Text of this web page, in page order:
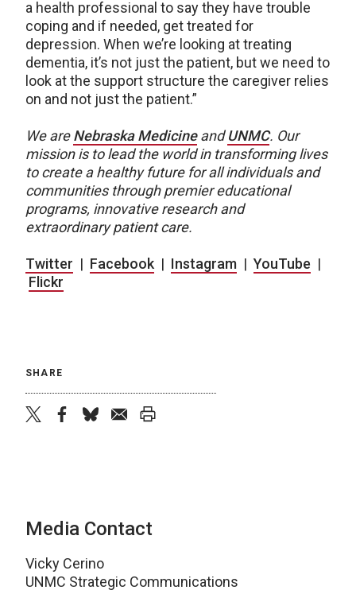
a health professional to say they have trouble
coping and if needed, get treated for
depression. When we’re looking at treating
dementia, it’s not just the patient, but we need to
look at the support structure the caregiver relies
on and not just the patient.”
We areNebraska Medicine andUNMC. Our
mission is to lead the world in transforming lives
to create a healthy future for all individuals and
communities through premier educational
programs, innovative research and
extraordinary patient care.
Twitter | Facebook | Instagram | YouTube |
Flickr
SHARE
Media Contact
Vicky Cerino
UNMC Strategic Communications